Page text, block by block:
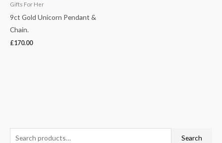
Gifts For Her
9ct Gold Unicorn Pendant &
Chain.
£170.00
Search